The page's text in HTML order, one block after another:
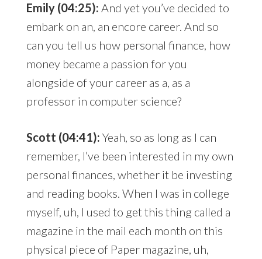
Emily (04:25): And yet you’ve decided to
embark on an, an encore career. And so
can you tell us how personal finance, how
money became a passion for you
alongside of your career as a, as a
professor in computer science?
Scott (04:41): Yeah, so as long as I can
remember, I’ve been interested in my own
personal finances, whether it be investing
and reading books. When I was in college
myself, uh, I used to get this thing called a
magazine in the mail each month on this
physical piece of Paper magazine, uh,